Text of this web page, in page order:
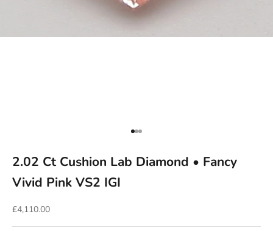
Go to item 1
Go to item 2
Go to item 3
2.02 Ct Cushion Lab Diamond • Fancy
Vivid Pink VS2 IGI
Sale price
£4,110.00